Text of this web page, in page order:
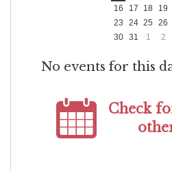
16
17 18 19
23
24 25 26
30
31 1 2
No events for this
Check